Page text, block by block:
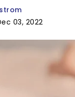
03, 2022